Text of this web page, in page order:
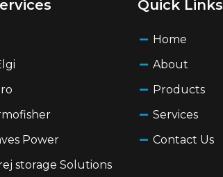
Power
storage Solutions
Quick Links
Home
About
Products
Services
Contact Us